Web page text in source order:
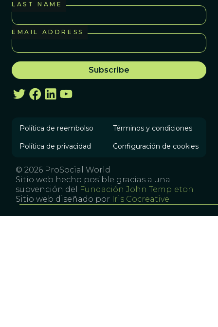
LAST NAME
EMAIL ADDRESS
Política de reembolso Términos y condiciones
Política de privacidad Configuración de cookies
© 2026 ProSocial World
Sitio web hecho posible gracias a una
subvención del
Fundación John Templeton
Sitio web diseñado por Iris Cocreative